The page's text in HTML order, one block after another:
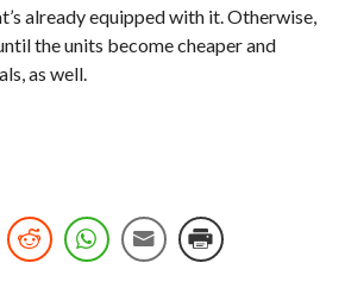
already equipped with it. Otherwise,
the units become cheaper and
as well.